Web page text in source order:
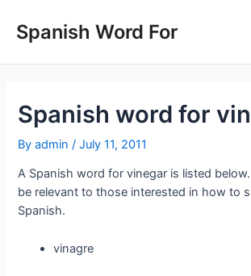
content
Spanish Word For
Spanish word for
Byadmin /July 11, 2011
A Spanish word for vinegar is listed
be relevant to those interested in how to
Spanish.
vinagre